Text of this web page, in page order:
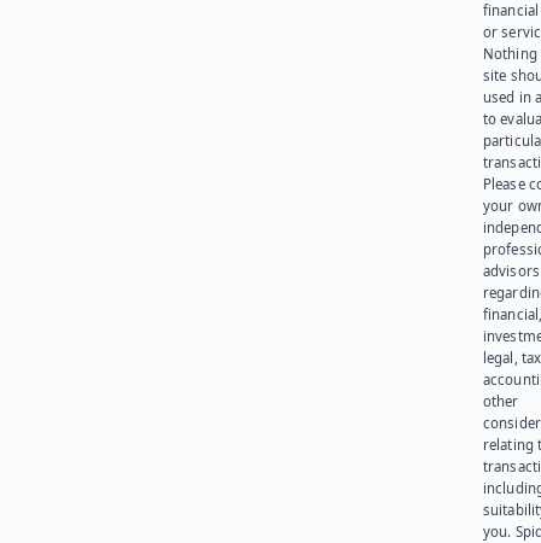
or
Nothing
site
used in
to
Please
your
advisors
legal,
other
relating
you.